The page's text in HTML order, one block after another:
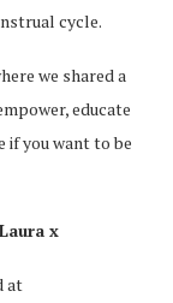
cycle.
we shared a
educate
if you want to be
x
at